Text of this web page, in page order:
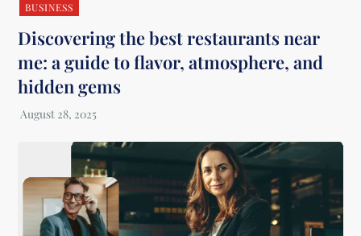
BUSINESS
Discovering the best restaurants near
me: a guide to flavor, atmosphere, and
hidden gems